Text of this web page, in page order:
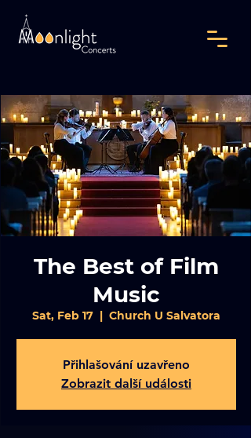
The Best of Film
Music
Sat, Feb 17
  |
Church U Salvatora
Přihlašování uzavřeno
Zobrazit další události